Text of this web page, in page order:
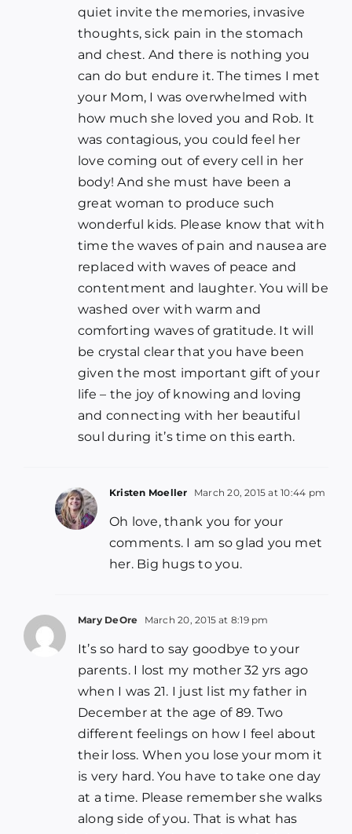
quiet invite the memories, invasive
thoughts, sick pain in the stomach
and chest. And there is nothing you
can do but endure it. The times I met
your Mom, I was overwhelmed with
how much she loved you and Rob. It
was contagious, you could feel her
love coming out of every cell in her
body! And she must have been a
great woman to produce such
wonderful kids. Please know that with
time the waves of pain and nausea are
replaced with waves of peace and
contentment and laughter. You will be
washed over with warm and
comforting waves of gratitude. It will
be crystal clear that you have been
given the most important gift of your
life – the joy of knowing and loving
and connecting with her beautiful
soul during it’s time on this earth.
Kristen Moeller March 20, 2015 at 10:44 pm
Oh love, thank you for your
comments. I am so glad you met
her. Big hugs to you.
Mary DeOre March 20, 2015 at 8:19 pm
It’s so hard to say goodbye to your
parents. I lost my mother 32 yrs ago
when I was 21. I just list my father in
December at the age of 89. Two
different feelings on how I feel about
their loss. When you lose your mom it
is very hard. You have to take one day
at a time. Please remember she walks
along side of you. That is what has